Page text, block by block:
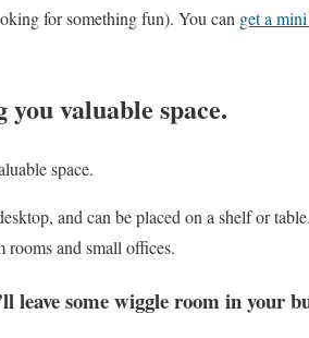
for something fun). You can get a
you valuable space.
space.
and can be placed on a shelf or
rooms and small offices.
leave some wiggle room in your